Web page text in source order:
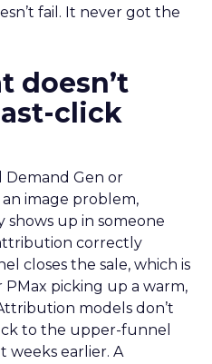
fail. It never got the
doesn’t
click
Gen or
image problem,
shows up in someone
correctly
closes the sale, which is
picking up a warm,
models don’t
to the upper-funnel
weeks earlier. A